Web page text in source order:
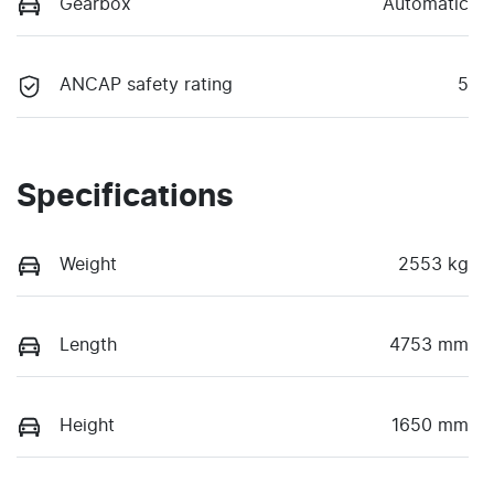
Gearbox Automatic
ANCAP safety rating 5
Specifications
Weight 2553 kg
Length 4753 mm
Height 1650 mm